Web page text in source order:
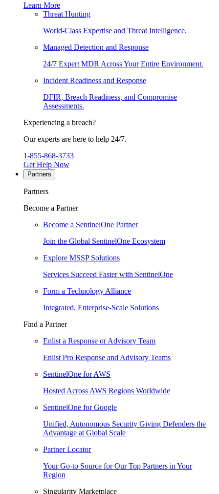
Learn More
Threat Hunting
World-Class Expertise and Threat Intelligence.
Managed Detection and Response
24/7 Expert MDR Across Your Entire Environment.
Incident Readiness and Response
DFIR, Breach Readiness, and Compromise
Assessments.
Experiencing a breach?
Our experts are here to help 24/7.
1-855-868-3733
Get Help Now
Partners
Partners
Become a Partner
Become a SentinelOne Partner
Join the Global SentinelOne Ecosystem
Explore MSSP Solutions
Services Succeed Faster with SentinelOne
Form a Technology Alliance
Integrated, Enterprise-Scale Solutions
Find a Partner
Enlist a Response or Advisory Team
Enlist Pro Response and Advisory Teams
SentinelOne for AWS
Hosted Across AWS Regions Worldwide
SentinelOne for Google
Unified, Autonomous Security Giving Defenders the
Advantage at Global Scale
Partner Locator
Your Go-to Source for Our Top Partners in Your
Region
Singularity Marketplace